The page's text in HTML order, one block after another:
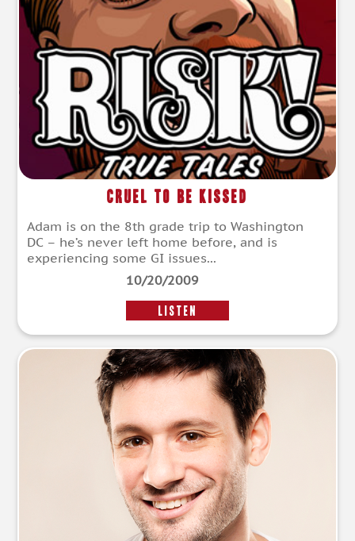
Cruel To Be Kissed
Adam is on the 8th grade trip to Washington
DC – he’s never left home before, and is
experiencing some GI issues...
10/20/2009
LISTEN